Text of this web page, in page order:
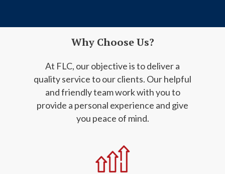
Why Choose Us?
At FLC, our objective is to deliver a
quality service to our clients. Our helpful
and friendlyteam work with you to
provide a personal experience and give
you peace of mind.